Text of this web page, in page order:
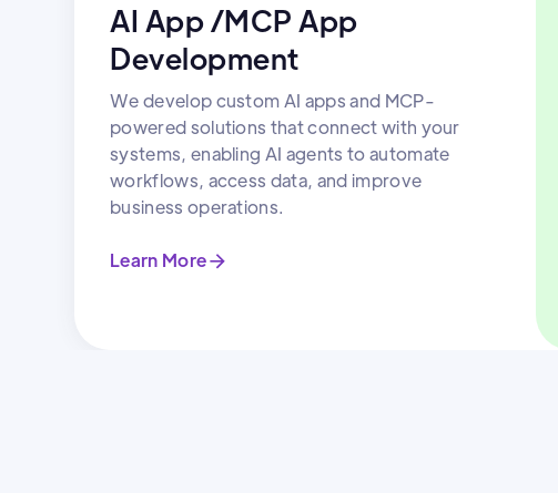
AI App /MCP App
Development
We develop custom AI apps and MCP-
powered solutions that connect with your
systems, enabling AI agents to automate
workflows, access data, and improve
business operations.
Learn More